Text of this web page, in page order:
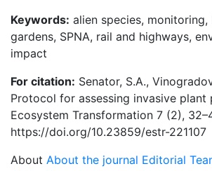
Keywords: alien species, monitoring,
gardens, SPNA, rail and highways,
impact
For citation: Senator, S.A.,
Protocol for assessing invasive plant
Ecosystem Transformation 7 (2),
https://doi.org/10.23859/estr-221107
About About the journal Editorial